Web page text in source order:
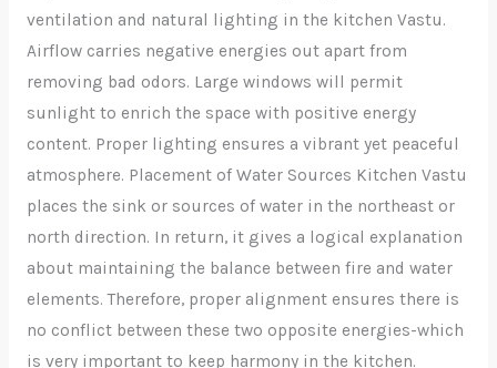
ventilation and natural lighting in the kitchen Vastu.
Airflow carries negative energies out apart from
removing bad odors. Large windows will permit
sunlight to enrich the space with positive energy
content. Proper lighting ensures a vibrant yet peaceful
atmosphere. Placement of Water Sources Kitchen Vastu
places the sink or sources of water in the northeast or
north direction. In return, it gives a logical explanation
about maintaining the balance between fire and water
elements. Therefore, proper alignment ensures there is
no conflict between these two opposite energies-which
is very important to keep harmony in the kitchen.